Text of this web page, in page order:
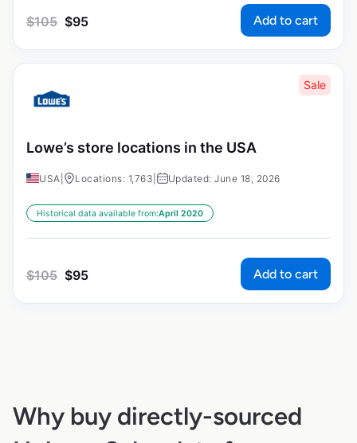
$105 $95 Add to cart
Sale
Lowe’s store locations in the USA
USA Locations: 1,763 Updated: June 18, 2026
Historical data available from:April 2020
$105 $95 Add to cart
Why buy directly-sourced